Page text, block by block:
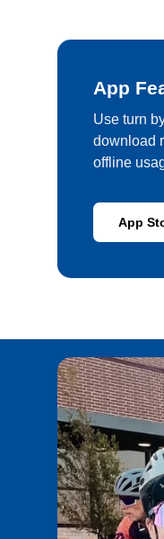
App
Use turn
download
offline
App